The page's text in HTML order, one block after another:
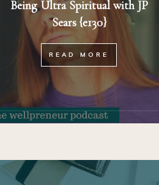
Being Ultra Spiritual with JP
Sears {e130}
READ MORE